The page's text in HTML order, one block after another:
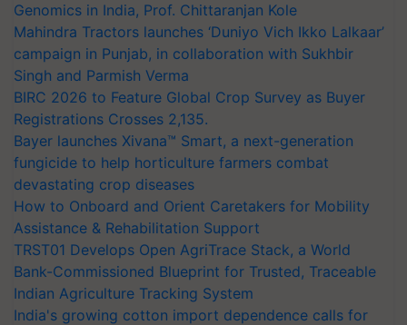
Genomics in India, Prof. Chittaranjan Kole
Mahindra Tractors launches ‘Duniyo Vich Ikko Lalkaar’
campaign in Punjab, in collaboration with Sukhbir
Singh and Parmish Verma
BIRC 2026 to Feature Global Crop Survey as Buyer
Registrations Crosses 2,135.
Bayer launches Xivana™ Smart, a next-generation
fungicide to help horticulture farmers combat
devastating crop diseases
How to Onboard and Orient Caretakers for Mobility
Assistance & Rehabilitation Support
TRST01 Develops Open AgriTrace Stack, a World
Bank-Commissioned Blueprint for Trusted, Traceable
Indian Agriculture Tracking System
India's growing cotton import dependence calls for